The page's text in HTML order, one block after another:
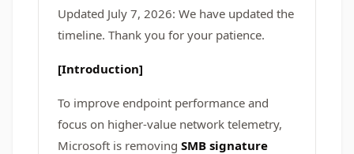
Updated July 7, 2026: We have updated the
timeline. Thank you for your patience.
[Introduction]
To improve endpoint performance and
focus on higher-value network telemetry,
Microsoft is removing SMB signature